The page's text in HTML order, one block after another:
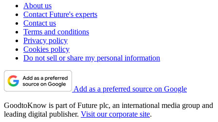
About us
Contact Future's experts
Contact us
Terms and conditions
Privacy policy
Cookies policy
Do not sell or share my personal information
Add as a preferred source on Google
GoodtoKnow is part of Future plc, an international media group and
leading digital publisher. Visit our corporate site.